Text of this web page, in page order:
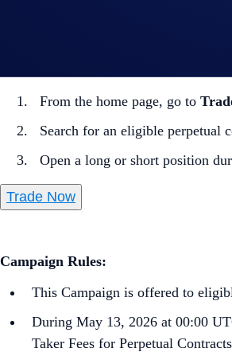
From the home page, go to
Search for an eligible perpetual
Open a long or short position
Trade Now
Campaign Rules:
This Campaign is offered to
During May 13, 2026 at 00:00
Taker Fees for Perpetual